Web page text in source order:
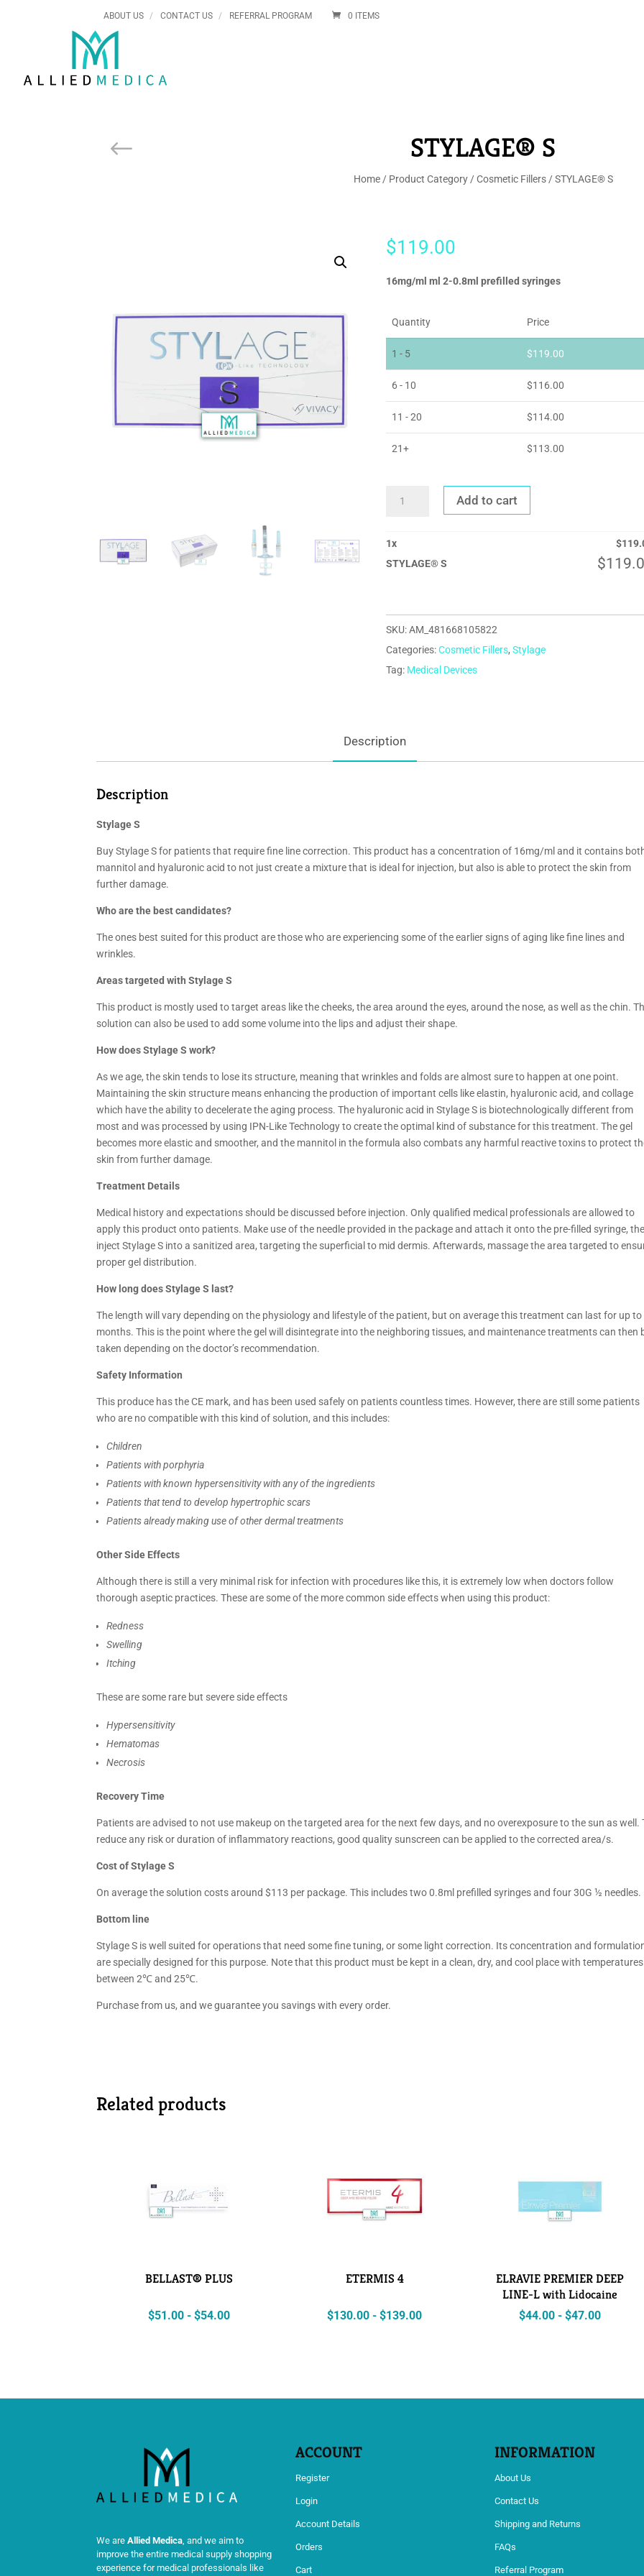
ABOUT US CONTACT US REFERRAL PROGRAM 0 ITEMS
STYLAGE® S
Home/ Product Category/Cosmetic Fillers/ STYLAGE® S
$119.00
16mg/ml ml 2-0.8ml prefilled syringes
Quantity Price
1 - 5 $119.00
6 - 10 $116.00
11 - 20 $114.00
21+ $113.00
Add to cart
1x $
STYLAGE® S
$
SKU:AM_481668105822
Categories:Cosmetic Fillers, Stylage
Tag: Medical Devices
Description
Description
Stylage S
Buy Stylage S for patients that require fine line correction. This product has a concentration of 16mg/ml and it contains
mannitol and hyaluronic acid to not just create a mixture that is ideal for injection, but also is able to protect the skin from
further damage.
Who are the best candidates?
The ones best suited for this product are those who are experiencing some of the earlier signs of aging like fine lines and
wrinkles.
Areas targeted with Stylage S
This product is mostly used to target areas like the cheeks, the area around the eyes, around the nose, as well as the chin.
solution can also be used to add some volume into the lips and adjust their shape.
How doesStylage S work?
As we age, the skin tends to lose its structure, meaning that wrinkles and folds are almost sure to happen at one point.
Maintaining the skin structure means enhancing the production of important cells like elastin, hyaluronic acid, and collage
which have the ability to decelerate the aging process. The hyaluronic acid in Stylage S is biotechnologically different from
most and was processed by using IPN-Like Technology to create the optimal kind of substance for this treatment. The gel
becomes more elastic and smoother, and the mannitol in the formula also combats any harmful reactive toxins to protect
skin from further damage.
Treatment Details
Medical history and expectations should be discussed before injection. Only qualified medical professionals are allowed to
apply this product onto patients. Make use of the needle provided in the package and attach it onto the pre-filled syringe,
inject Stylage S into a sanitized area, targeting the superficial to mid dermis. Afterwards, massage the area targeted to
proper gel distribution.
How long doesStylage S last?
The length will vary depending on the physiology and lifestyle of the patient, but on average this treatment can last for up to
months. This is the point where the gel will disintegrate into the neighboring tissues, and maintenance treatments can then
taken depending on the doctor’s recommendation.
Safety Information
This produce has the CE mark, and has been used safely on patients countless times. However, there are still some patients
who are no compatible with this kind of solution, and this includes:
Children
Patients with porphyria
Patients with known hypersensitivity with any of the ingredients
Patients that tend to develop hypertrophic scars
Patients already making use of other dermal treatments
Other Side Effects
Although there is still a very minimal risk for infection with procedures like this, it is extremely low when doctors follow
thorough aseptic practices. These are some of the more common side effects when using this product:
Redness
Swelling
Itching
These are some rare but severe side effects
Hypersensitivity
Hematomas
Necrosis
Recovery Time
Patients are advised to not use makeup on the targeted area for the next few days, and no overexposure to the sun as well.
reduce any risk or duration of inflammatory reactions, good quality sunscreen can be applied to the corrected area/s.
Cost ofStylage S
On average the solution costs around $113 per package. This includes two 0.8ml prefilled syringes and four 30G ½ needles.
Bottom line
Stylage S is well suited for operations that need some fine tuning, or some light correction. Its concentration and
are specially designed for this purpose. Note that this product must be kept in a clean, dry, and cool place with temperatures
between 2℃ and 25℃.
Purchase from us, and we guarantee you savings with every order.
Related products
BELLAST® PLUS
$51.00 -$54.00
ETERMIS 4
$130.00 -$139.00
ELRAVIE PREMIER DEEP
LINE-L with Lidocaine
$44.00 -$47.00
We areAllied Medica , and we aim to
improve the entire medical supply shopping
experience for medical professionals like
ACCOUNT
Register
Login
Account Details
Orders
Cart
INFORMATION
About Us
Contact Us
Shipping and Returns
FAQs
Referral Program